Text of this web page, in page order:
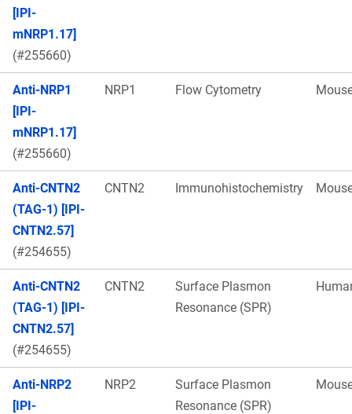
[IPI-
mNRP1.17]
(#255660)
Anti-NRP1
[IPI-
mNRP1.17]
(#255660)
NRP1 Flow Cytometry
Anti-CNTN2
(TAG-1) [IPI-
CNTN2.57]
(#254655)
CNTN2 Immunohistochemistry
Anti-CNTN2
(TAG-1) [IPI-
CNTN2.57]
(#254655)
CNTN2
Surface Plasmon
Resonance (SPR)
Anti-NRP2
[IPI-
NRP2
Surface Plasmon
Resonance (SPR)